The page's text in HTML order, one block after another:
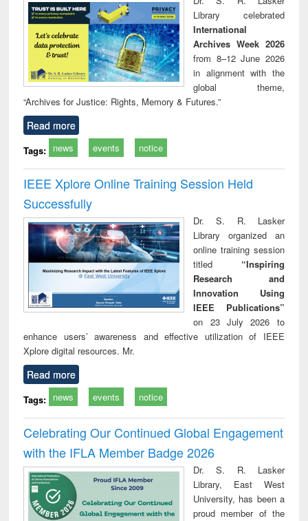
technical
communication
Library celebrated
International
Archives Week 2026
from 8–12 June 2026
in alignment with the
global theme,
“Archives for Justice: Rights, Memory & Futures.”
Read more
Tags: news events notice
IEEE Xplore Online Training Session Held
Successfully
Dr. S. R. Lasker
Library organized an
online training session
titled “Inspiring
Research and
Innovation Using
IEEE Publications”
on 23 July 2026 to
enhance users’ awareness and effective utilization of IEEE
Xplore digital resources. Mr.
Read more
Tags: news events notice
Celebrating Our Continued Global Engagement
with the IFLA Member Badge 2026
Dr. S. R. Lasker
Library, East West
University, has been a
proud member of the